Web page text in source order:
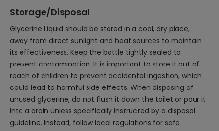
Storage/Disposal
Glycerine Liquid should be stored in a cool, dry place,
away from direct sunlight and heat sources to maintain
its effectiveness. Keep the bottle tightly sealed to
prevent contamination. It is important to store it out of
reach of children to prevent accidental ingestion, which
could lead to harmful side effects. When disposing of
unused glycerine, do not flush it down the toilet or pour it
into a drain unless specifically instructed by a disposal
guideline. Instead, follow local regulations for safe